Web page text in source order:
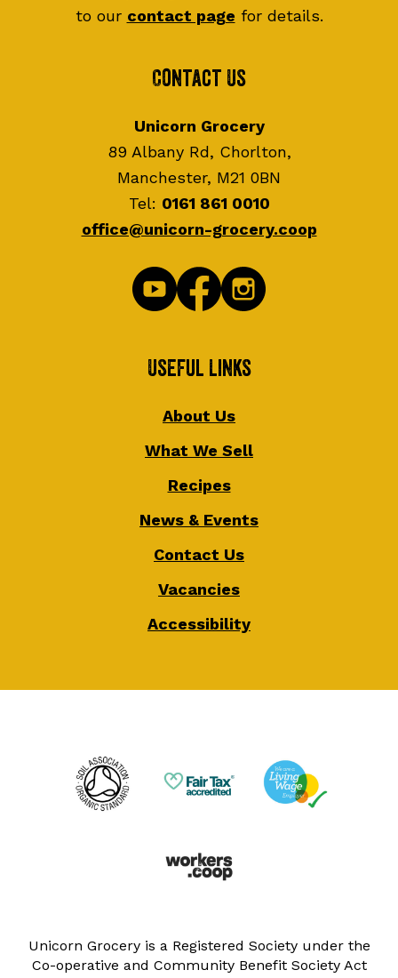
to our contact page for details.
Contact Us
Unicorn Grocery
89 Albany Rd, Chorlton,
Manchester, M21 0BN
Tel: 0161 861 0010
office@unicorn-grocery.coop
Useful Links
About Us
What We Sell
Recipes
News & Events
Contact Us
Vacancies
Accessibility
Unicorn Grocery is a Registered Society under the
Co-operative and Community Benefit Society Act